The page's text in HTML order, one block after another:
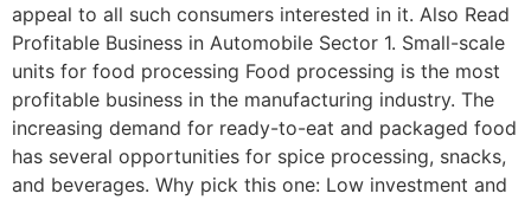
appeal to all such consumers interested in it. Also Read
Profitable Business in Automobile Sector 1. Small-scale
units for food processing Food processing is the most
profitable business in the manufacturing industry. The
increasing demand for ready-to-eat and packaged food
has several opportunities for spice processing, snacks,
and beverages. Why pick this one: Low investment and